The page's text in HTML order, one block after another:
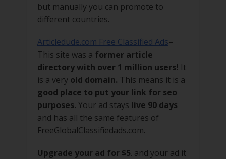
but manually you can promote to
different countries.
Articledude.com Free Classified Ads–
This site was a former article
directory with over 1 million users! It
is a very old domain. This means it is a
good place to put your link for seo
purposes. Your ad stays live 90 days
and has all the same features of
FreeGlobalClassifiedads.com.
Upgrade your ad for $5. and your ad it